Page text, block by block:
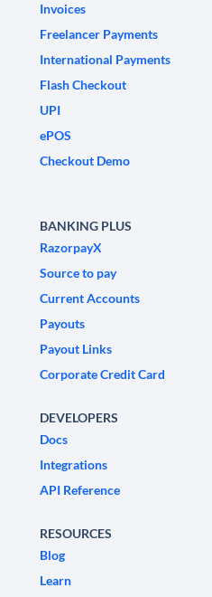
Invoices
Freelancer Payments
International Payments
Flash Checkout
UPI
ePOS
Checkout Demo
BANKING PLUS
RazorpayX
Source to pay
Current Accounts
Payouts
Payout Links
Corporate Credit Card
DEVELOPERS
Docs
Integrations
API Reference
RESOURCES
Blog
Learn